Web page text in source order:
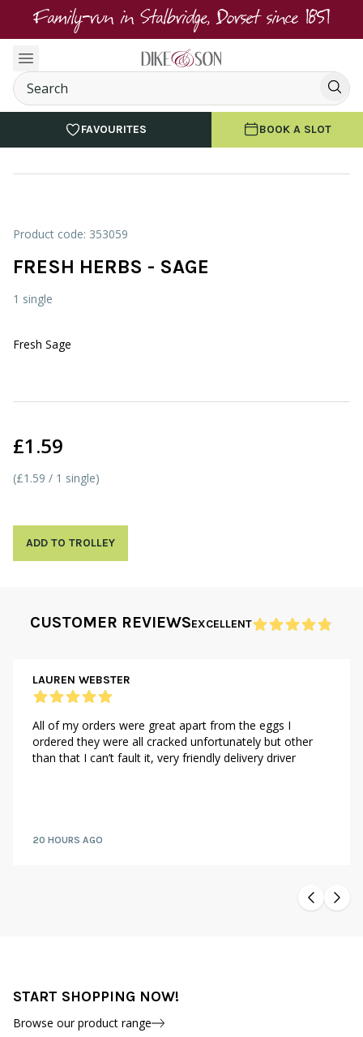
Family-run in Stalbridge, Dorset since 1851
FAVOURITES BOOK A SLOT
Product code: 353059
FRESH HERBS - SAGE
1 single
Fresh Sage
£1.59
(£1.59 / 1 single)
ADD TO TROLLEY
CUSTOMER REVIEWSEXCELLENT
LAUREN WEBSTER
All of my orders were great apart from the eggs I
ordered they were all cracked unfortunately but other
than that I can’t fault it, very friendly delivery driver
20 HOURS AGO
START SHOPPING NOW!
Browse our product range